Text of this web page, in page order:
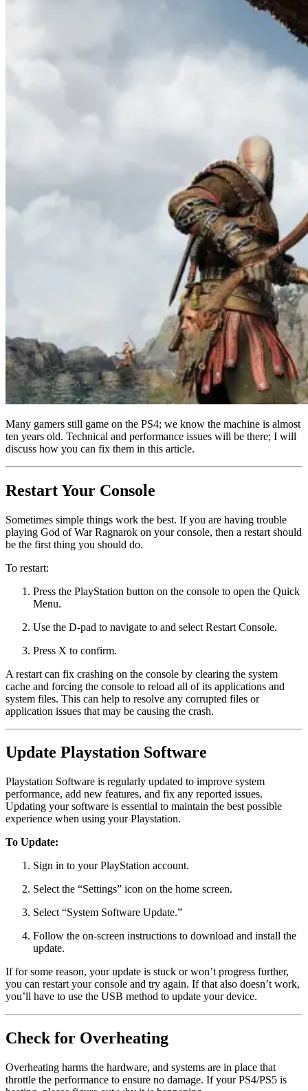
Many gamers still game on the PS4; we know the machine is almost
ten years old. Technical and performance issues will be there; I will
discuss how you can fix them in this article.
Restart Your Console
Sometimes simple things work the best. If you are having trouble
playing God of War Ragnarok on your console, then a restart should
be the first thing you should do.
To restart:
Press the PlayStation button on the console to open the Quick
Menu.
Use the D-pad to navigate to and select Restart Console.
Press X to confirm.
A restart can fix crashing on the console by clearing the system
cache and forcing the console to reload all of its applications and
system files. This can help to resolve any corrupted files or
application issues that may be causing the crash.
Update Playstation Software
Playstation Software is regularly updated to improve system
performance, add new features, and fix any reported issues.
Updating your software is essential to maintain the best possible
experience when using your Playstation.
To Update:
Sign in to your PlayStation account.
Select the “Settings” icon on the home screen.
Select “System Software Update.”
Follow the on-screen instructions to download and install the
update.
If for some reason, your update is stuck or won’t progress further,
you can restart your console and try again. If that also doesn’t work,
you’ll have to use the USB method to update your device.
Check for Overheating
Overheating harms the hardware, and systems are in place that
throttle the performance to ensure no damage. If your PS4/PS5 is